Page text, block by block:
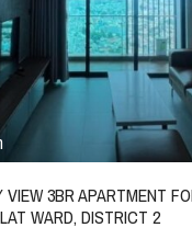
3BR APARTMENT
WARD, DISTRICT 2